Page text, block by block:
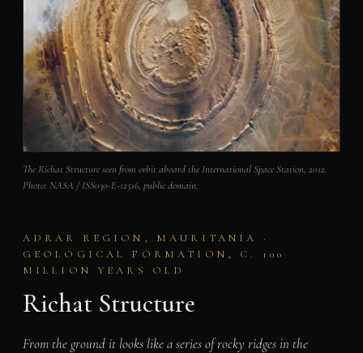
The Richat Structure seen from orbit aboard the International Space Station, 2012.
Photo: NASA / ISS030-E-12516, public domain.
ADRAR REGION, MAURITANIA ·
GEOLOGICAL FORMATION, C. 100
MILLION YEARS OLD
Richat Structure
From the ground it looks like a series of rocky ridges in the